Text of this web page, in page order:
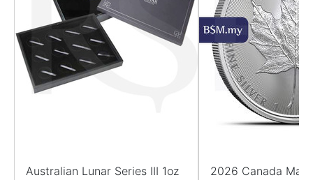
Australian Lunar Series III 1oz
2026 Canada